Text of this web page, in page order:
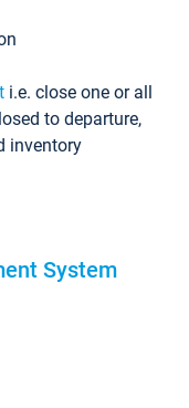
i.e. close one or all
to departure,
inventory
System